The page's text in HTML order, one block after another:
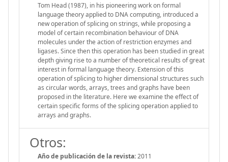
Tom Head (1987), in his pioneering work on formal
language theory applied to DNA computing, introduced a
new operation of splicing on strings, while proposing a
model of certain recombination behaviour of DNA
molecules under the action of restriction enzymes and
ligases. Since then this operation has been studied in great
depth giving rise to a number of theoretical results of great
interest in formal language theory. Extension of this
operation of splicing to higher dimensional structures such
as circular words, arrays, trees and graphs have been
proposed in the literature. Here we examine the effect of
certain specific forms of the splicing operation applied to
arrays and graphs.
Otros:
Año de publicación de la revista:2011